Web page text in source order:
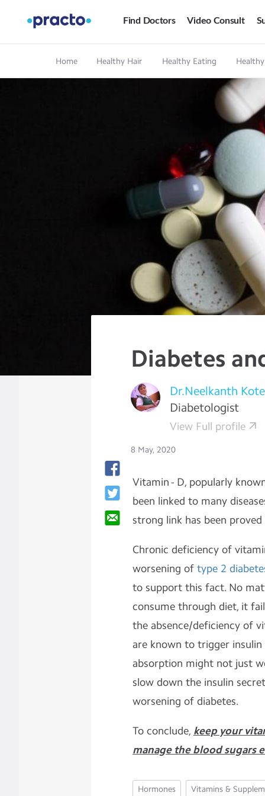
Find Doctors Video Consult
Home Healthy Hair Healthy Eating
Diabetes
Dr.Neelkanth Kote
Diabetologist
View Full profile
8 May, 2020
Vitamin - D, popularly
been linked to many
strong link has been
Chronic deficiency of
worsening of type 2
to support this fact. No
consume through diet, it
the absence/deficiency of
are known to trigger insulin
absorption might not just
slow down the insulin
worsening of diabetes.
To conclude, keep your
manage the blood sugars
Hormones Vitamins &